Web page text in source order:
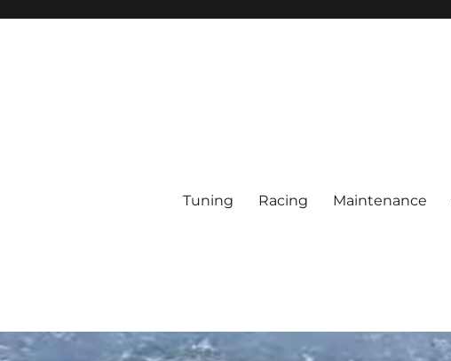
Tuning Racing Maintenance